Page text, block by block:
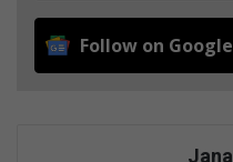
Follow on